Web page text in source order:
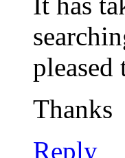
Thanks
Reply